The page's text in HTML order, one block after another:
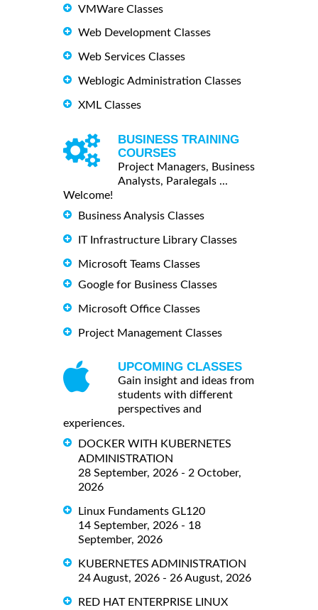
VMWare Classes
Web Development Classes
Web Services Classes
Weblogic Administration Classes
XML Classes
BUSINESS TRAINING
COURSES
Project Managers, Business
Analysts, Paralegals ...
Welcome!
Business Analysis Classes
IT Infrastructure Library Classes
Microsoft Teams Classes
Google for Business Classes
Microsoft Office Classes
Project Management Classes
UPCOMING CLASSES
Gain insight and ideas from
students with different
perspectives and
experiences.
DOCKER WITH KUBERNETES
ADMINISTRATION
28 September, 2026 - 2 October,
2026
Linux Fundaments GL120
14 September, 2026 - 18
September, 2026
KUBERNETES ADMINISTRATION
24 August, 2026 - 26 August, 2026
RED HAT ENTERPRISE LINUX